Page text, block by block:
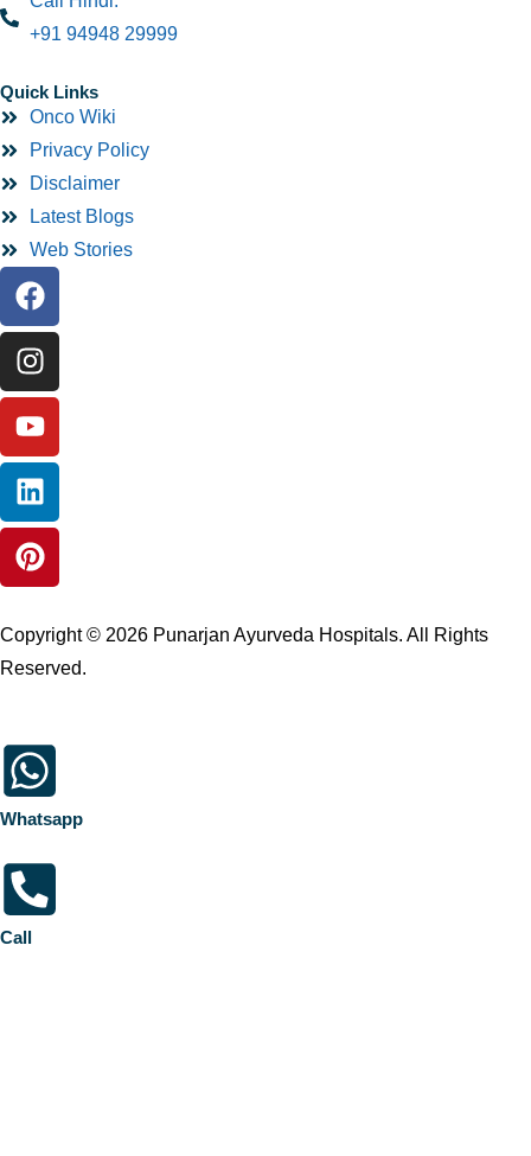
+91 94948 29999
Quick Links
Onco Wiki
Privacy Policy
Disclaimer
Latest Blogs
Web Stories
Copyright © 2026 Punarjan Ayurveda Hospitals. All Rights
Reserved.
Whatsapp
Call